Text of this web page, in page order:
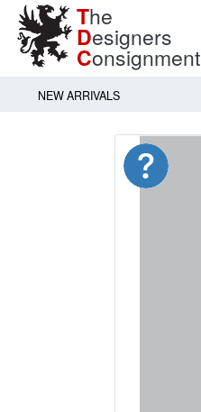
The
Designers
Consignment
NEW ARRIVALS